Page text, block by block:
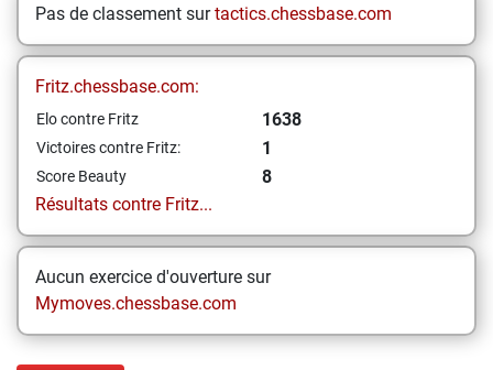
Pas de classement surtactics.chessbase.com
Fritz.chessbase.com:
Elo contre Fritz 1638
Victoires contre Fritz: 1
Score Beauty
8
Résultats contre Fritz...
Aucun exercice d'ouverture sur
Mymoves.chessbase.com